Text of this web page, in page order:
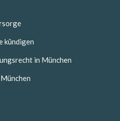
kündigen
in München